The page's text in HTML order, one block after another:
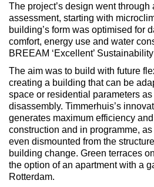
The project’s design went
assessment, starting with
building’s form was optimised for
comfort, energy use and water
BREEAM ‘Excellent’
The aim was to build with future
creating a building that can be
space or residential parameters as
disassembly. Timmerhuis’s
generates maximum efficiency
construction and in programme,
even dismounted from the
building change. Green terraces
the option of an apartment with a
Rotterdam.